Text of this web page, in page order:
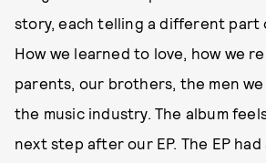
story, each telling a different part
How we learned to love, how we
parents, our brothers, the men
the music industry. The album
next step after our EP. The EP